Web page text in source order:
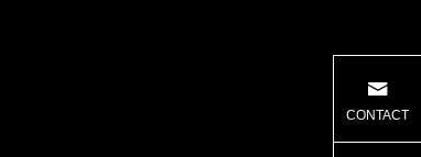
CONTACT